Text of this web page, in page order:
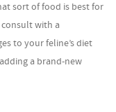
sort of food is best for
with a
to your feline’s diet
a brand-new